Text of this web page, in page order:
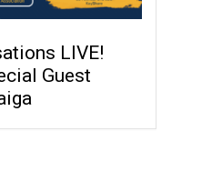
LIVE!
Guest